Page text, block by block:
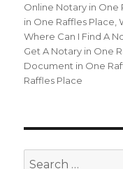
Online Notary in One
in One Raffles Place ,
Where Can I Find A
Get A Notary in One
Document in One
Raffles Place
Search